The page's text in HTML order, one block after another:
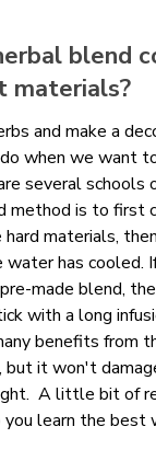
blend
materials?
and make a
when we want
several schools
method is to first
materials,
has cooled.
made blend,
with a long
benefits from
but it won't
A little bit of
learn the best